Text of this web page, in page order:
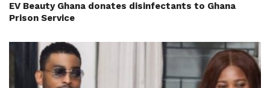
EV Beauty Ghana donates disinfectants to Ghana
Prison Service